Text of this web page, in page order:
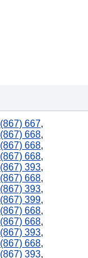
(867) 667,
(867) 668,
(867) 668,
(867) 668,
(867) 393,
(867) 668,
(867) 393,
(867) 399,
(867) 668,
(867) 668,
(867) 393,
(867) 668,
(867) 393,